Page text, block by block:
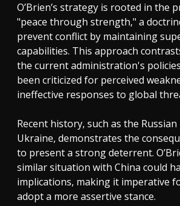
O’Brien’s strategy is rooted in the
"peace through strength," a
prevent conflict by maintaining
capabilities. This approach
the current administration's
been criticized for perceived
ineffective responses to global
Recent history, such as the
Ukraine, demonstrates the
to present a strong deterrent.
similar situation with China could
implications, making it imperative
adopt a more assertive stance.